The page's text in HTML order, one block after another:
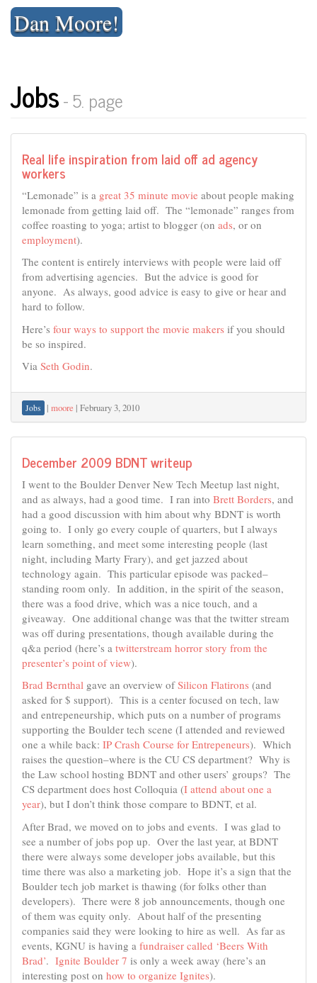
Skip
contentDan Moore!
Jobs- 5. page
Real life inspiration from laid off ad agency
workers
“Lemonade” is a great 35 minute movie about people making
lemonade from getting laid off. The “lemonade” ranges from
coffee roasting to yoga; artist to blogger (on ads, or on
employment).
The content is entirely interviews with people were laid off
from advertising agencies. But the advice is good for
anyone. As always, good advice is easy to give or hear and
hard to follow.
Here’s four ways to support the movie makers if you should
be so inspired.
Via Seth Godin.
Jobs | moore | February 3, 2010
December 2009 BDNT writeup
I went to the Boulder Denver New Tech Meetup last night,
and as always, had a good time. I ran into Brett Borders, and
had a good discussion with him about why BDNT is worth
going to. I only go every couple of quarters, but I always
learn something, and meet some interesting people (last
night, including Marty Frary), and get jazzed about
technology again. This particular episode was packed–
standing room only. In addition, in the spirit of the season,
there was a food drive, which was a nice touch, and a
giveaway. One additional change was that the twitter stream
was off during presentations, though available during the
q&a period (here’s a twitterstream horror story from the
presenter’s point of view).
Brad Bernthal gave an overview ofSilicon Flatirons (and
asked for $ support). This is a center focused on tech, law
and entrepeneurship, which puts on a number of programs
supporting the Boulder tech scene (I attended and reviewed
one a while back: IP Crash Course for Entrepeneurs). Which
raises the question–where is the CU CS department? Why is
the Law school hosting BDNT and other users’ groups? The
CS department does host Colloquia (I attend about one a
year), but I don’t think those compare to BDNT, et al.
After Brad, we moved on to jobs and events. I was glad to
see a number of jobs pop up. Over the last year, at BDNT
there were always some developer jobs available, but this
time there was also a marketing job. Hope it’s a sign that the
Boulder tech job market is thawing (for folks other than
developers). There were 8 job announcements, though one
of them was equity only. About half of the presenting
companies said they were looking to hire as well. As far as
events, KGNU is having a fundraiser called ‘Beers With
Brad’. Ignite Boulder 7 is only a week away (here’s an
interesting post on how to organize Ignites).